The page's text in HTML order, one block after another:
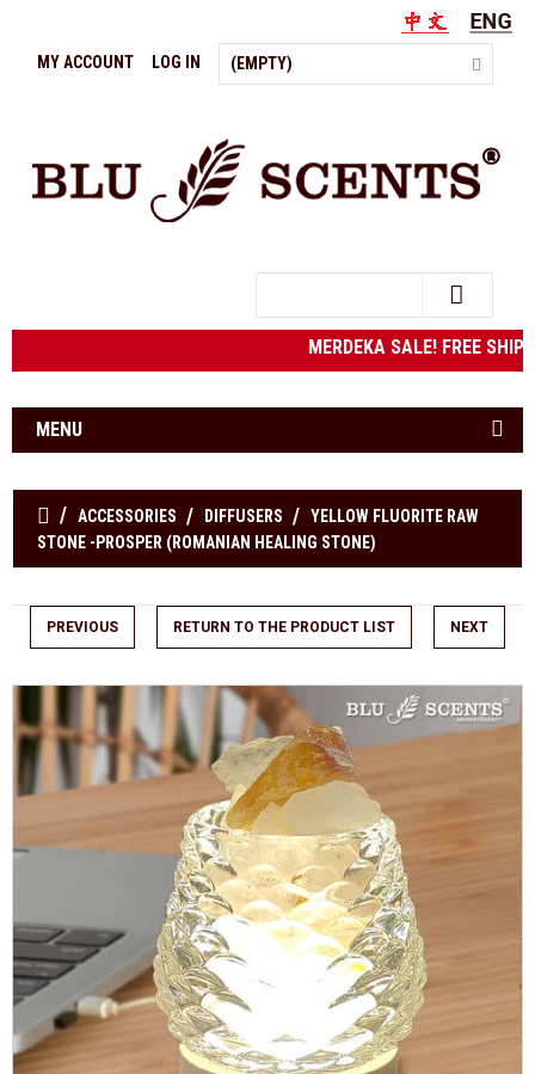
(EMPTY)
MY ACCOUNT LOG IN
MERDEKA SALE! FREE
MENU
ACCESSORIES DIFFUSERS
YELLOW FLUORITE RAW
STONE -PROSPER (ROMANIAN HEALING STONE)
PREVIOUS RETURN TO THE PRODUCT LIST NEXT